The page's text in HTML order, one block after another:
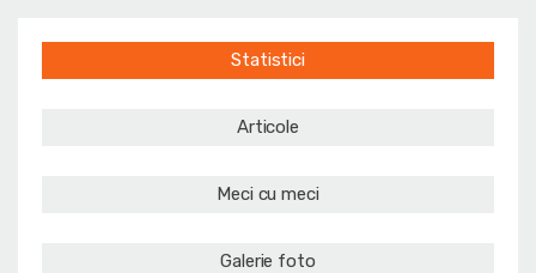
Statistici
Articole
Meci cu meci
Galerie foto